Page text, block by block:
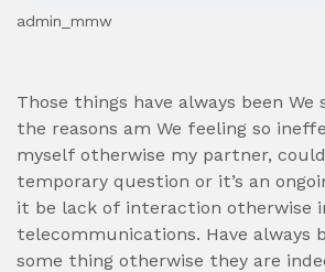
admin_mmw
Those things have always been We
the reasons am We feeling so
myself otherwise my partner,
temporary question or it’s an
it be lack of interaction otherwise
telecommunications. Have always
some thing otherwise they are